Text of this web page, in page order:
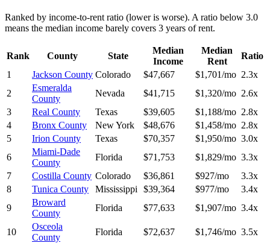
Ranked by income-to-rent ratio (lower is worse). A ratio below 3.0
means the median income barely covers 3 years of rent.
Rank County State
Median
Income
Median
Rent
Ratio
1
Jackson County Colorado $47,667 $1,701/mo 2.3x
2
Esmeralda
County
Nevada $41,715 $1,320/mo 2.6x
3
Real County Texas $39,605 $1,188/mo 2.8x
4
Bronx County New York $48,676 $1,458/mo 2.8x
5
Irion County Texas $70,357 $1,950/mo 3.0x
6
Miami-Dade
County
Florida $71,753 $1,829/mo 3.3x
7
Costilla County Colorado $36,861 $927/mo
3.3x
8
Tunica County Mississippi $39,364 $977/mo
3.4x
9
Broward
County
Florida $77,633 $1,907/mo 3.4x
10
Osceola
County
Florida $72,637 $1,746/mo 3.5x